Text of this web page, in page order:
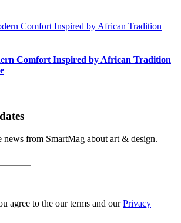
Comfort Inspired by African Tradition
news from SmartMag about art & design.
agree to the our terms and ourPrivacy